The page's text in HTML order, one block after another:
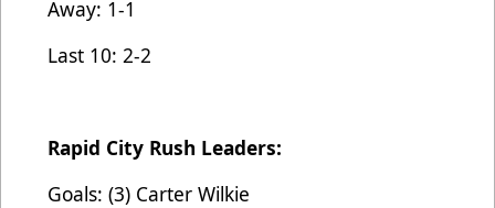
Away: 1-1
Last 10: 2-2
Rapid City Rush Leaders:
Goals: (3) Carter Wilkie